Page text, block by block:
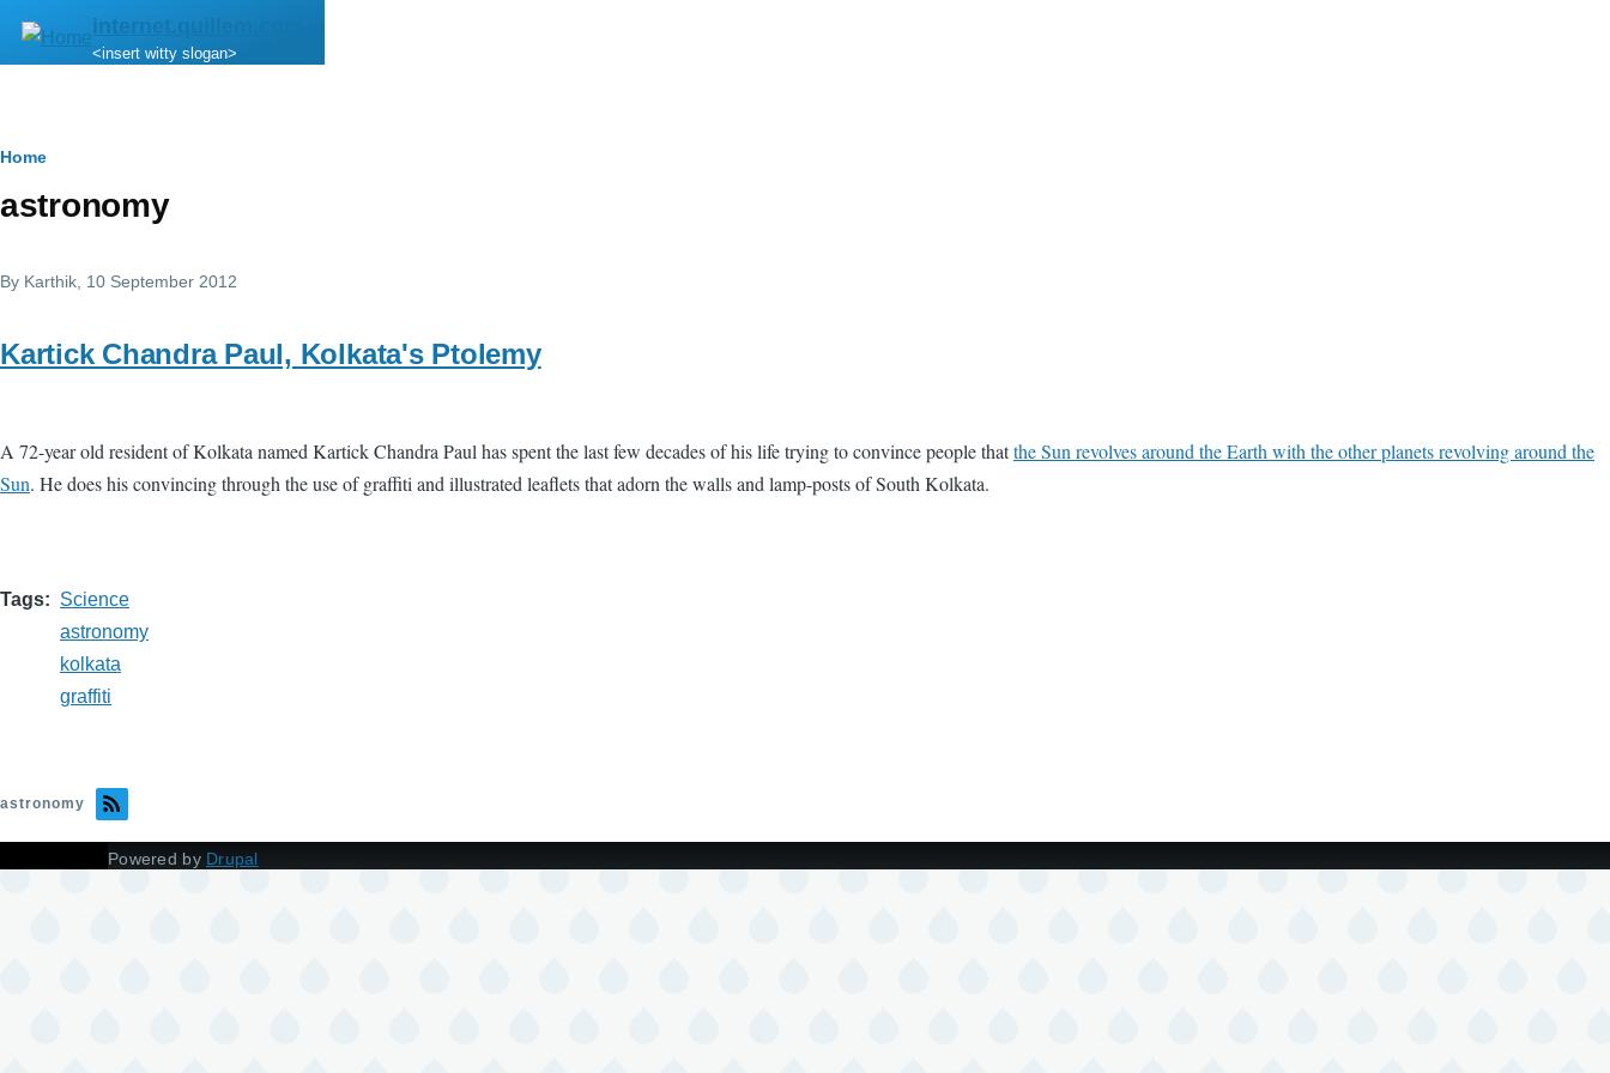
Skip to main content
internet.quillem.com
<insert witty slogan>
Breadcrumb
Home
astronomy
By Karthik , 10 September 2012
Kartick Chandra Paul, Kolkata's Ptolemy
A 72-year old resident of Kolkata named Kartick Chandra Paul has spent the last few decades of his life trying to convince people thatthe Sun revolves around the Earth with the other planets revolving around the
Sun. He does his convincing through the use of graffiti and illustrated leaflets that adorn the walls and lamp-posts of South Kolkata.
Tags
Science
astronomy
kolkata
graffiti
astronomy
Powered by Drupal